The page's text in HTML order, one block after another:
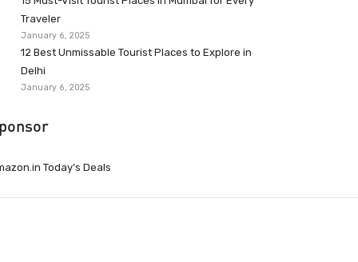
Traveler
January 6, 2025
12 Best Unmissable Tourist Places to Explore in
Delhi
January 6, 2025
Today’s Deals